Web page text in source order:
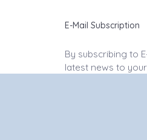
E-Mail Subscription
By subscribing to
latest news to